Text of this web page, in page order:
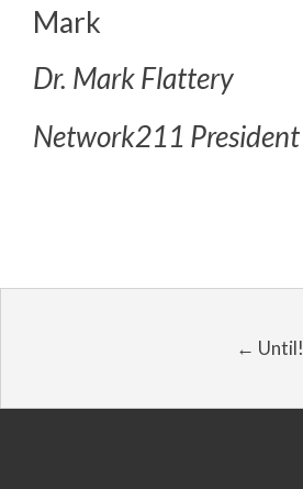
Mark
Dr. Mark Flattery
Network211 President
← Until!